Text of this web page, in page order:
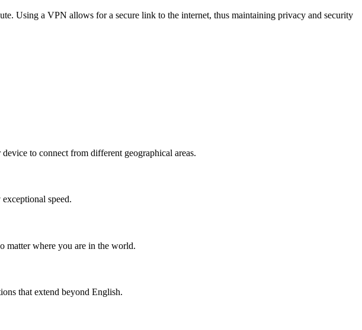
Using a VPN allows for a secure link to the internet, thus maintaining privacy and security
to connect from different geographical areas.
speed.
matter where you are in the world.
that extend beyond English.